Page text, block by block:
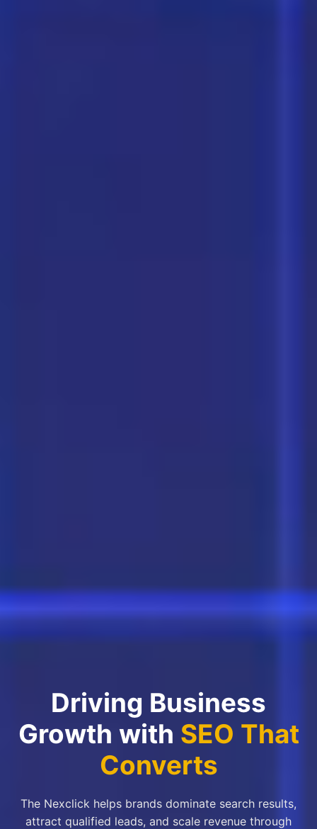
Driving Business
Growth with SEO That
Converts
The Nexclick helps brands dominate search results,
attract qualified leads, and scale revenue through